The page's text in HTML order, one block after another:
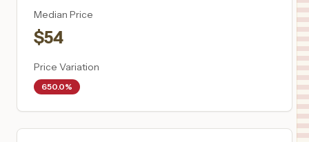
Median Price
$54
Price Variation
650.0%